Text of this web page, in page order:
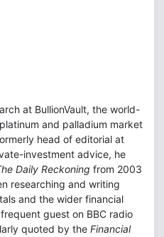
at BullionVault, the world-
and palladium market
head of editorial at
investment advice, he
Daily Reckoning from 2003
researching and writing
and the wider financial
guest on BBC radio
quoted by the Financial